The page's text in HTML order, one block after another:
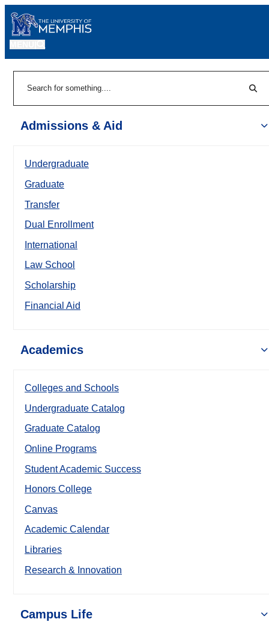
Admissions & Aid
Undergraduate
Graduate
Transfer
Dual Enrollment
International
Law School
Scholarship
Financial Aid
Academics
Colleges and Schools
Undergraduate Catalog
Graduate Catalog
Online Programs
Student Academic Success
Honors College
Canvas
Academic Calendar
Libraries
Research & Innovation
Campus Life